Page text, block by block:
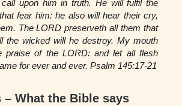
upon him in truth. He will fulfil the
fear him: he also will hear their cry,
The LORD preserveth all them that
the wicked will he destroy. My mouth
praise of the LORD: and let all flesh
for ever and ever. Psalm 145:17-21
– What the Bible says